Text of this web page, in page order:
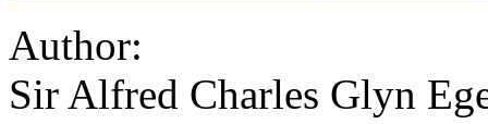
Author:
Sir Alfred Charles Glyn